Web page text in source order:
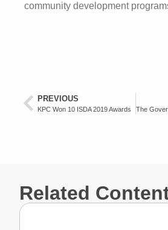
community development
PREVIOUS
KPC Won 10 ISDA 2019 Awards
Related